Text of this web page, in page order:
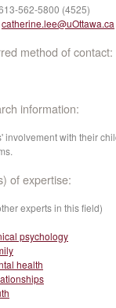
562-5800 (4525)
catherine.lee@uOttawa.ca
method of contact:
information:
involvement with their
of expertise:
experts in this field)
psychology
health